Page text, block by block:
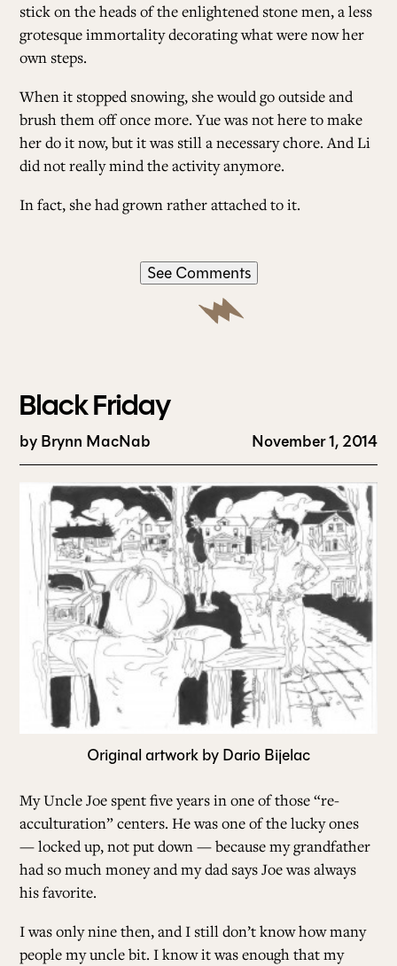
stick on the heads of the enlightened stone men, a less
grotesque immortality decorating what were now her
own steps.
When it stopped snowing, she would go outside and
brush them off once more. Yue was not here to make
her do it now, but it was still a necessary chore. And Li
did not really mind the activity anymore.
In fact, she had grown rather attached to it.
See Comments
Black Friday
byBrynn MacNab November 1, 2014
Original artwork by Dario Bijelac
My Uncle Joe spent five years in one of those “re-
acculturation” centers. He was one of the lucky ones
— locked up, not put down — because my grandfather
had so much money and my dad says Joe was always
his favorite.
I was only nine then, and I still don’t know how many
people my uncle bit. I know it was enough that my